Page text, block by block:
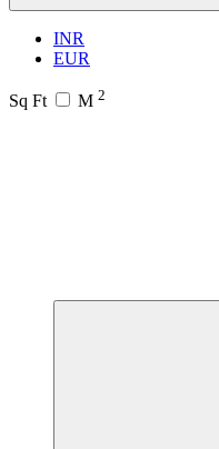
INR
EUR
Sq Ft M 2